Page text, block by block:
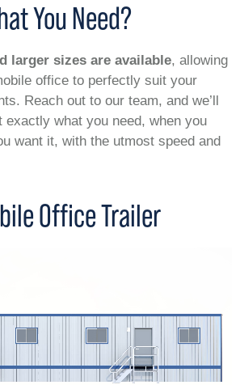
You Need?
larger sizes are available, allowing
office to perfectly suit your
Reach out to our team, and we’ll
exactly what you need, when you
want it, with the utmost speed and
Office Trailer